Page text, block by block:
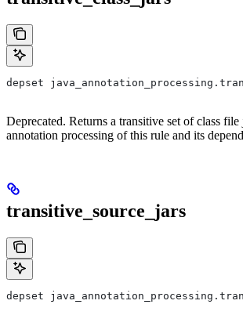
depset
Deprecated. Returns a transitive set of class
annotation processing of this rule and its
transitive_source_jars
depset